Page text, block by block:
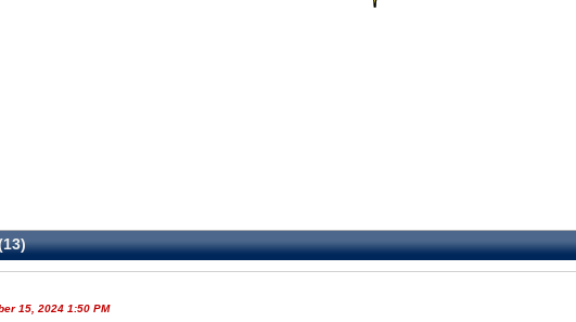
15, 2024 1:50 PM